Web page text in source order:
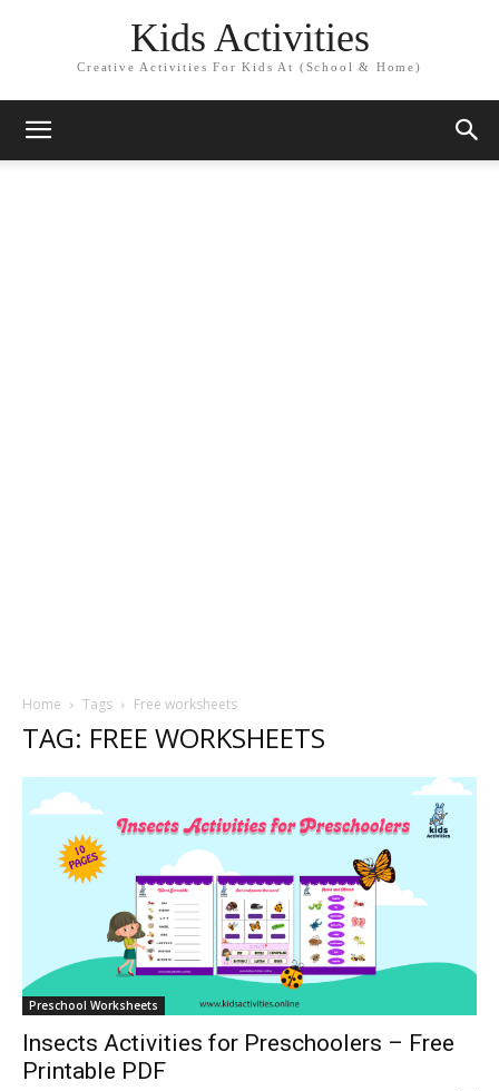
Kids Activities
Creative Activities For Kids At (School & Home)
Home Tags Free worksheets
TAG: FREE WORKSHEETS
Preschool Worksheets
Insects Activities for Preschoolers – Free
Printable PDF